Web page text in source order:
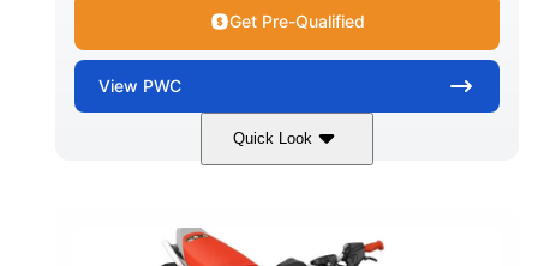
Get Pre-Qualified
View PWC
Quick Look
Gulfstream Blue/Orange Crush
ENGINE
900 ACE™ - 90
DISPLACEMENT